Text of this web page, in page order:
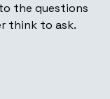
the questions
think to ask.